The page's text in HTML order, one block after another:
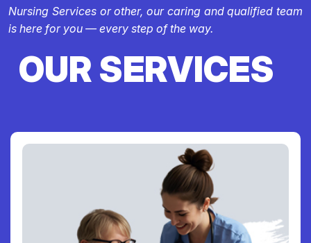
Nursing Services or other, our caring and qualified team
is here for you — every step of the way.
OUR SERVICES